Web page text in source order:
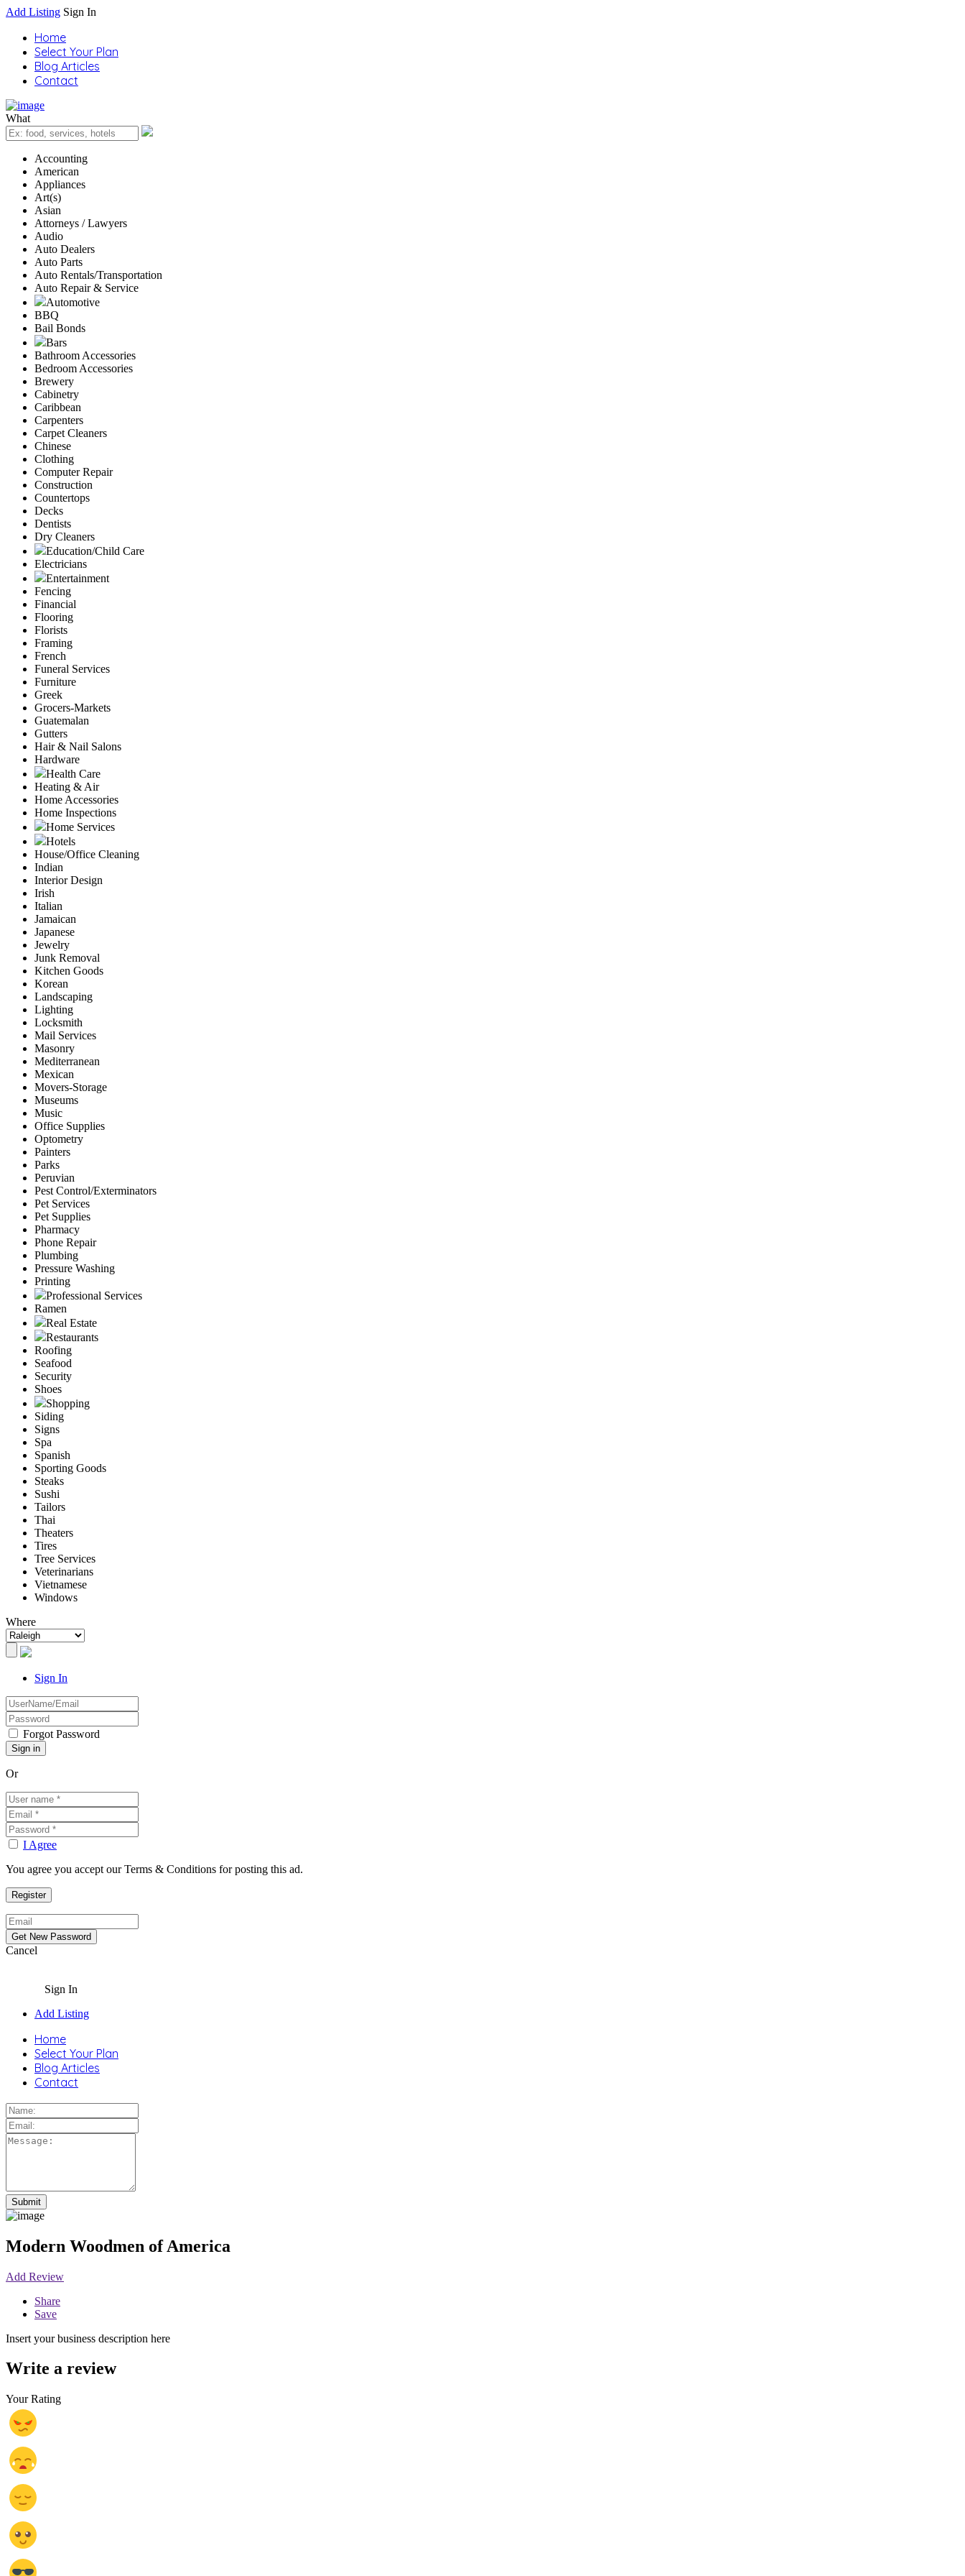
Add Listing Sign In
Home
Select Your Plan
Blog Articles
Contact
What
Accounting
American
Appliances
Art(s)
Asian
Attorneys / Lawyers
Audio
Auto Dealers
Auto Parts
Auto Rentals/Transportation
Auto Repair & Service
Automotive
BBQ
Bail Bonds
Bars
Bathroom Accessories
Bedroom Accessories
Brewery
Cabinetry
Caribbean
Carpenters
Carpet Cleaners
Chinese
Clothing
Computer Repair
Construction
Countertops
Decks
Dentists
Dry Cleaners
Education/Child Care
Electricians
Entertainment
Fencing
Financial
Flooring
Florists
Framing
French
Funeral Services
Furniture
Greek
Grocers-Markets
Guatemalan
Gutters
Hair & Nail Salons
Hardware
Health Care
Heating & Air
Home Accessories
Home Inspections
Home Services
Hotels
House/Office Cleaning
Indian
Interior Design
Irish
Italian
Jamaican
Japanese
Jewelry
Junk Removal
Kitchen Goods
Korean
Landscaping
Lighting
Locksmith
Mail Services
Masonry
Mediterranean
Mexican
Movers-Storage
Museums
Music
Office Supplies
Optometry
Painters
Parks
Peruvian
Pest Control/Exterminators
Pet Services
Pet Supplies
Pharmacy
Phone Repair
Plumbing
Pressure Washing
Printing
Professional Services
Ramen
Real Estate
Restaurants
Roofing
Seafood
Security
Shoes
Shopping
Siding
Signs
Spa
Spanish
Sporting Goods
Steaks
Sushi
Tailors
Thai
Theaters
Tires
Tree Services
Veterinarians
Vietnamese
Windows
Where
Sign In
Forgot Password
Or
I Agree
You agree you accept our Terms & Conditions for posting this ad.
Cancel
Sign In
Add Listing
Home
Select Your Plan
Blog Articles
Contact
Modern Woodmen of America
Add Review
Share
Save
Insert your business description here
Write a review
Your Rating